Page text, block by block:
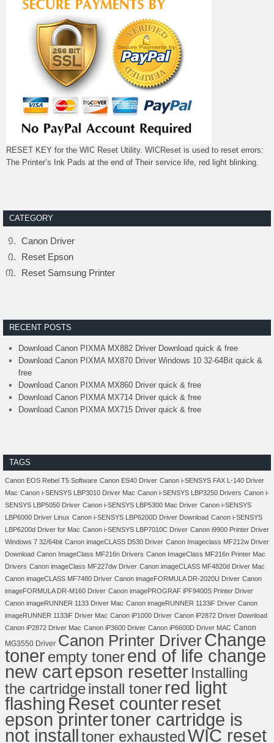
RESET KEY for the WIC Reset Utility. WICReset is used to reset errors:
The Printer’s Ink Pads at the end of Their service life, red light blinking.
CATEGORY
Canon Driver
Reset Epson
Reset Samsung Printer
RECENT POSTS
Download Canon PIXMA MX882 Driver Download quick & free
Download Canon PIXMA MX870 Driver Windows 10 32-64Bit quick &
free
Download Canon PIXMA MX860 Driver quick & free
Download Canon PIXMA MX714 Driver quick & free
Download Canon PIXMA MX715 Driver quick & free
TAGS
Canon EOS Rebel T5 Software Canon ES40 Driver Canon i-SENSYS FAX L-140 Driver
Mac Canon i-SENSYS LBP3010 Driver Mac Canon i-SENSYS LBP3250 Drivers Canon i-
SENSYS LBP5050 Driver Canon i-SENSYS LBP5300 Mac Driver Canon i-SENSYS
LBP6000 Driver Linux Canon i-SENSYS LBP6200D Driver Download Canon i-SENSYS
LBP6200d Driver for Mac Canon i-SENSYS LBP7010C Driver Canon i9900 Printer Driver
Windows 7 32/64bit Canon imageCLASS D530 Driver Canon Imageclass MF212w Driver
Download Canon ImageClass MF216n Drivers Canon ImageClass MF216n Printer Mac
Drivers Canon imageClass MF227dw Driver Canon imageCLASS MF4820d Driver Mac
Canon imageCLASS MF7480 Driver Canon imageFORMULA DR-2020U Driver Canon
imageFORMULA DR-M160 Driver Canon imagePROGRAF iPF9400S Printer Driver
Canon imageRUNNER 1133 Driver Mac Canon imageRUNNER 1133iF Driver Canon
imageRUNNER 1133iF Driver Mac Canon iP1000 Driver Canon iP2872 Driver Download
Canon iP2872 Driver Mac Canon iP3600 Driver Canon iP6600D Driver MAC Canon
MG3550 Driver Canon Printer DriverChange
tonerempty tonerend of life change
new cartepson resetter Installing
the cartridgeinstall toner red light
flashing Reset counterreset
epson printertoner cartridge is
not installtoner exhaustedWIC reset